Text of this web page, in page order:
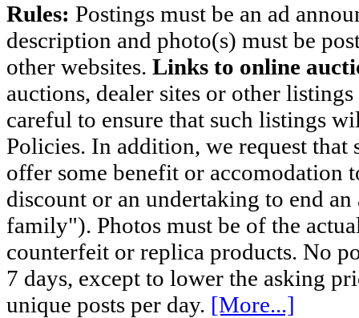
Rules: Postings must be an ad
description and photo(s) must be
other websites. Links to online
auctions, dealer sites or other
careful to ensure that such listings
Policies. In addition, we request
offer some benefit or accomodation
discount or an undertaking to end
family"). Photos must be of the
counterfeit or replica products. No
7 days, except to lower the asking
unique posts per day. [More...]